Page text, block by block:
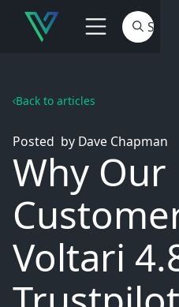
Back to articles
Posted by Dave Chapman
Why Our
Voltari